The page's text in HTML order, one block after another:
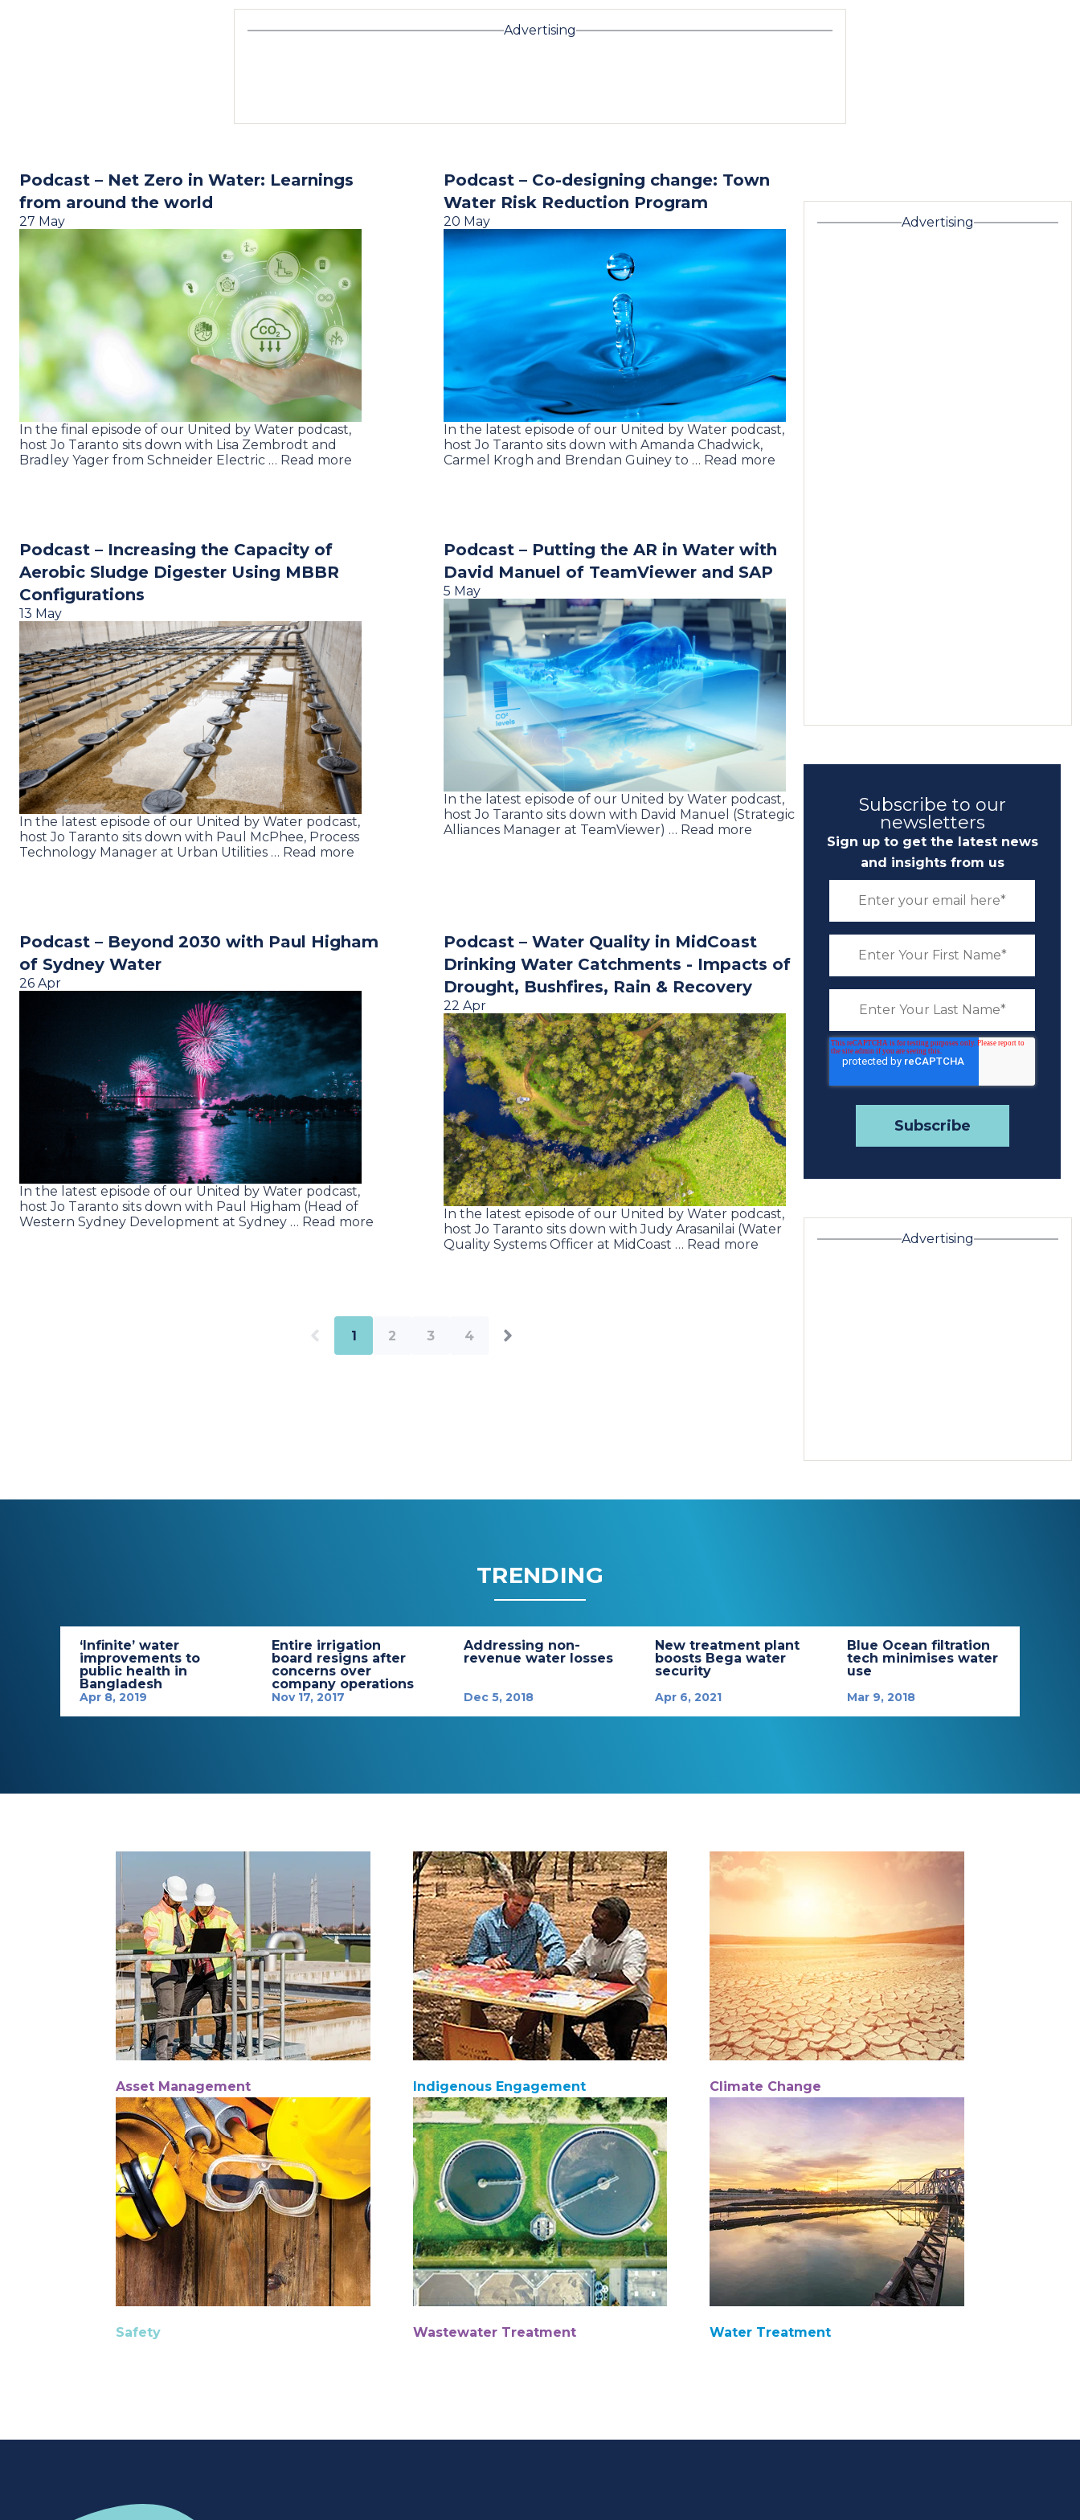
Advertising
Podcast – Net Zero in Water: Learnings
from around the world
27 May
In the final episode of our United by Water podcast,
host Jo Taranto sits down with Lisa Zembrodt and
Bradley Yager from Schneider Electric … Read more
Podcast – Co-designing change: Town
Water Risk Reduction Program
20 May
In the latest episode of our United by Water podcast,
host Jo Taranto sits down with Amanda Chadwick,
Carmel Krogh and Brendan Guiney to … Read more
Podcast – Increasing the Capacity of
Aerobic Sludge Digester Using MBBR
Configurations
13 May
In the latest episode of our United by Water podcast,
host Jo Taranto sits down with Paul McPhee, Process
Technology Manager at Urban Utilities … Read more
Podcast – Putting the AR in Water with
David Manuel of TeamViewer and SAP
5 May
In the latest episode of our United by Water podcast,
host Jo Taranto sits down with David Manuel (Strategic
Alliances Manager at TeamViewer) … Read more
Podcast – Beyond 2030 with Paul Higham
of Sydney Water
26 Apr
In the latest episode of our United by Water podcast,
host Jo Taranto sits down with Paul Higham (Head of
Western Sydney Development at Sydney … Read more
Podcast – Water Quality in MidCoast
Drinking Water Catchments - Impacts of
Drought, Bushfires, Rain & Recovery
22 Apr
In the latest episode of our United by Water podcast,
host Jo Taranto sits down with Judy Arasanilai (Water
Quality Systems Officer at MidCoast … Read more
1 2 3 4
Advertising
Subscribe to our
newsletters
Sign up to get the latest news
and insights from us
Advertising
TRENDING
‘Infinite’ water
improvements to
public health in
Bangladesh
Apr 8, 2019
Entire irrigation
board resigns after
concerns over
company operations
Nov 17, 2017
Addressing non-
revenue water losses
Dec 5, 2018
New treatment plant
boosts Bega water
security
Apr 6, 2021
Blue Ocean filtration
tech minimises water
use
Mar 9, 2018
Asset Management Indigenous Engagement Climate Change
Safety Wastewater Treatment Water Treatment